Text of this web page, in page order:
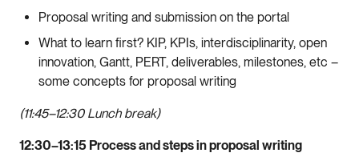
Proposal writing and submission on the portal
What to learn first? KIP, KPIs, interdisciplinarity, open
innovation, Gantt, PERT, deliverables, milestones, etc –
some concepts for proposal writing
(11:45–12:30 Lunch break)
12:30–13:15 Process and steps in proposal writing